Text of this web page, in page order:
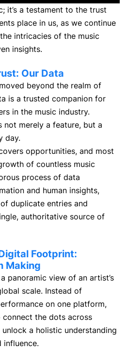
it’s a testament to the trust
place in us, as we continue
intricacies of the music
insights.
Our Data
beyond the realm of
is a trusted companion for
in the music industry.
not merely a feature, but a
day.
opportunities, and most
of countless music
process of data
and human insights,
duplicate entries and
authoritative source of
Footprint:
Making
panoramic view of an artist’s
scale. Instead of
on one platform,
the dots across
a holistic understanding
influence.